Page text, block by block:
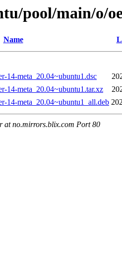
pool/main/o/
Name
14-meta_20.04~ubuntu1.dsc
14-meta_20.04~ubuntu1.tar.xz
14-meta_20.04~ubuntu1_all.deb
at no.mirrors.blix.com Port 80